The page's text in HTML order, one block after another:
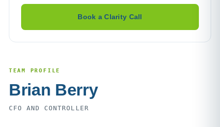
Book a Clarity Call
TEAM PROFILE
Brian Berry
CFO AND CONTROLLER